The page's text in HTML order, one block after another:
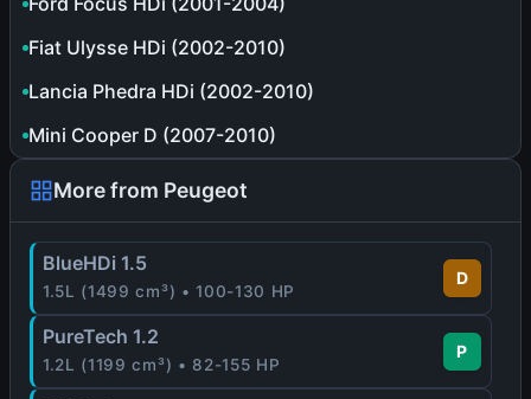
Fiat Ulysse HDi (2002-2010)
Lancia Phedra HDi (2002-2010)
Mini Cooper D (2007-2010)
More from Peugeot
BlueHDi 1.5
1.5L (1499 cm³) • 100-130 HP
D
PureTech 1.2
1.2L (1199 cm³) • 82-155 HP
P